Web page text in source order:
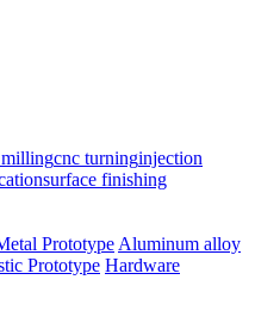
cnc turninginjection
surface finishing
Prototype Aluminum alloy
Prototype Hardware